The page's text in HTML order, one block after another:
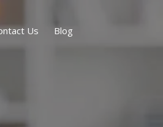
Us Blog